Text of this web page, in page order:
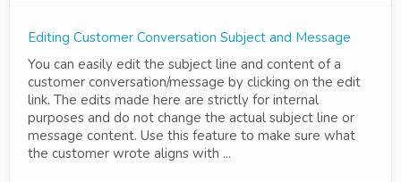
Editing Customer Conversation Subject and Message
You can easily edit the subject line and content of a
customer conversation/message by clicking on the edit
link. The edits made here are strictly for internal
purposes and do not change the actual subject line or
message content. Use this feature to make sure what
the customer wrote aligns with ...